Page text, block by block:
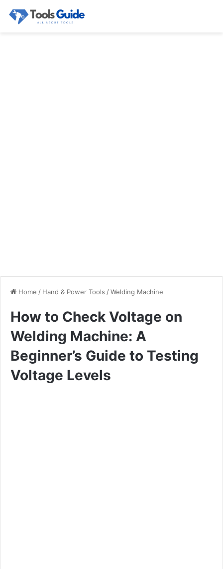
Home / Hand & Power Tools /Welding Machine
How to Check Voltage on
Welding Machine: A
Beginner’s Guide to Testing
Voltage Levels